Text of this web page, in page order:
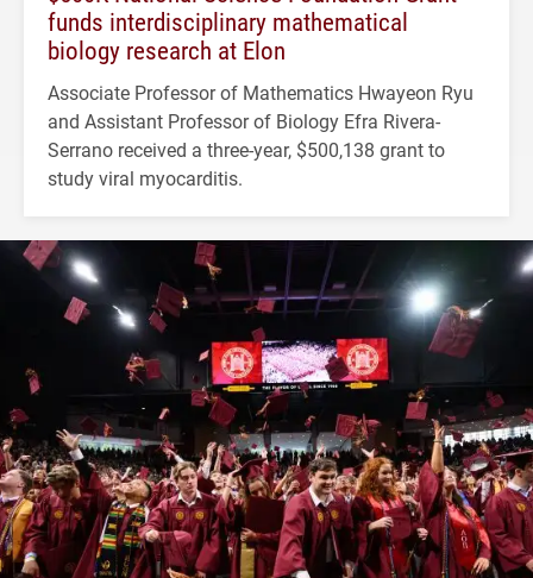
funds interdisciplinary mathematical
biology research at Elon
Associate Professor of Mathematics Hwayeon Ryu
and Assistant Professor of Biology Efra Rivera-
Serrano received a three-year, $500,138 grant to
study viral myocarditis.